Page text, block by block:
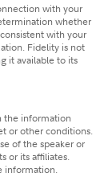
with your
whether
with your
Fidelity is not
it available to its
the information
or other conditions.
of the speaker or
or its affiliates.
information.